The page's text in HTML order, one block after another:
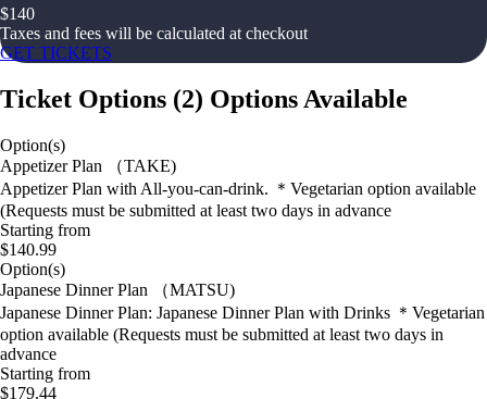
$140
Taxes and fees will be calculated at checkout
GET TICKETS
Ticket Options (2) Options Available
Option(s)
Appetizer Plan （TAKE)
Appetizer Plan with All-you-can-drink. ＊Vegetarian option available
(Requests must be submitted at least two days in advance
Starting from
$140.99
Option(s)
Japanese Dinner Plan （MATSU)
Japanese Dinner Plan: Japanese Dinner Plan with Drinks ＊Vegetarian
option available (Requests must be submitted at least two days in
advance
Starting from
$179.44